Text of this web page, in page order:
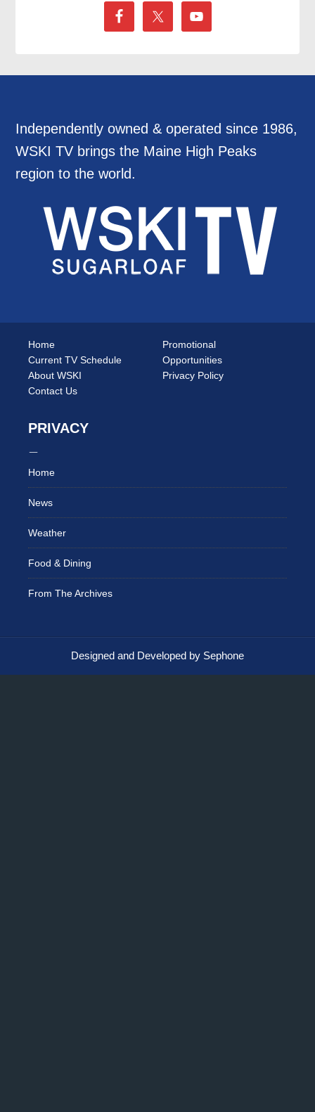
Independently owned & operated since 1986,
WSKI TV brings the Maine High Peaks
region to the world.
Home
Current TV Schedule
About WSKI
Contact Us
Promotional
Opportunities
Privacy Policy
PRIVACY
Home
News
Weather
Food & Dining
From The Archives
Designed and Developed by Sephone